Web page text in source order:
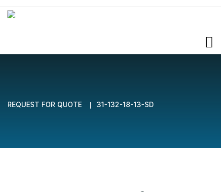
REQUEST FOR QUOTE 31-132-18-13-SD